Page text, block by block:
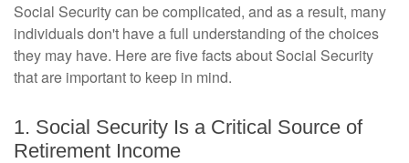
Social Security can be complicated, and as a result, many
individuals don't have a full understanding of the choices
they may have. Here are five facts about Social Security
that are important to keep in mind.
1. Social Security Is a Critical Source of
Retirement Income